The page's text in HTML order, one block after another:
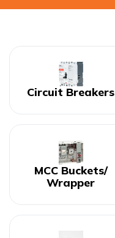
Circuit Breakers
MCC Buckets/
Wrapper